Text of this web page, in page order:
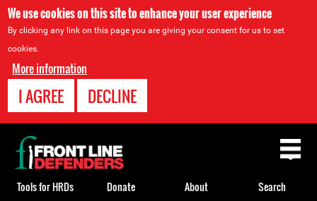
We use cookies on this site to enhance your user experience
By clicking any link on this page you are giving your consent for us to set
cookies.
More information
I AGREE DECLINE
Back
to
top
Tools for HRDs Donate About Search